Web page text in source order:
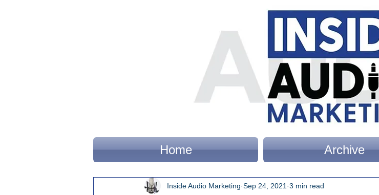
Home Archive
Inside Audio Marketing Sep 24, 2021 3 min read